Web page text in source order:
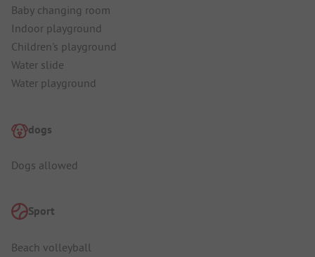
Baby changing room
Indoor playground
Children's playground
Water slide
Water playground
dogs
Dogs allowed
Sport
Beach volleyball